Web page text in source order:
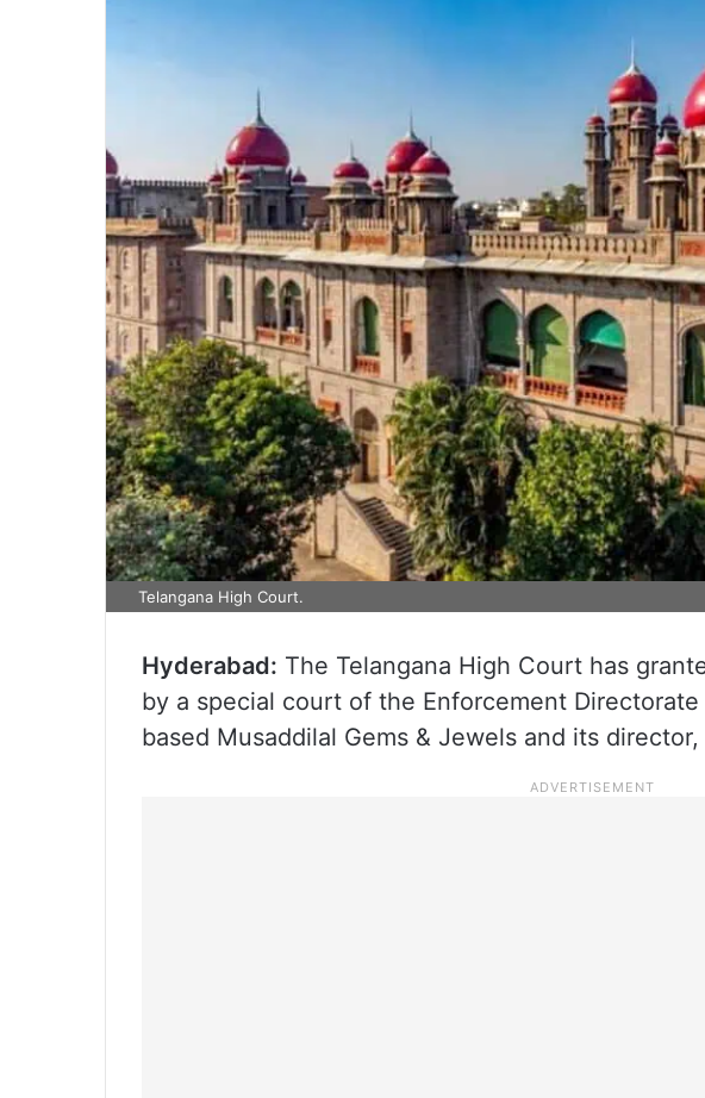
Telangana High Court.
Hyderabad: The Telangana High Court has
by a special court of the Enforcement
based Musaddilal Gems & Jewels and its